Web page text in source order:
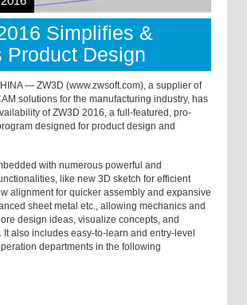
Simplifies &
Product Design
— ZW3D (www.zwsoft.com), a supplier of
solutions for the manufacturing industry, has
of ZW3D 2016, a full-featured, pro-
designed for product design and
with numerous powerful and
like new 3D sketch for efficient
alignment for quicker assembly and expansive
sheet metal etc., allowing mechanics and
design ideas, visualize concepts, and
also includes easy-to-learn and entry-level
departments in the following